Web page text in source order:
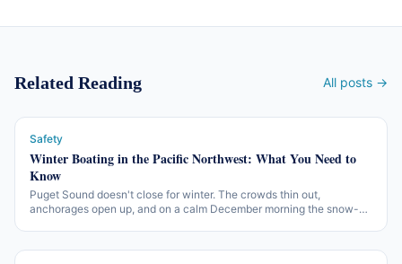
Related Reading All posts →
Safety
Winter Boating in the Pacific Northwest: What You Need to
Know
Puget Sound doesn't close for winter. The crowds thin out,
anchorages open up, and on a calm December morning the snow-
gear matters, and what the working rules are.